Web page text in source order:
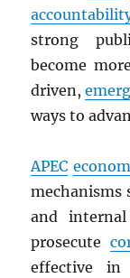
strong
become
driven,
ways to
APEC
mechanisms
and
prosecute
effective